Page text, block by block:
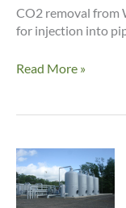
CO2 removal from
for injection into
SAWS
WWTP
Read More »